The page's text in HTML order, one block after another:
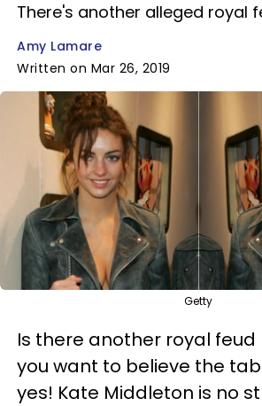
There's another alleged royal
Amy Lamare
Written on Mar 26, 2019
Getty
Is there another royal feud
you want to believe the
yes! Kate Middleton is no